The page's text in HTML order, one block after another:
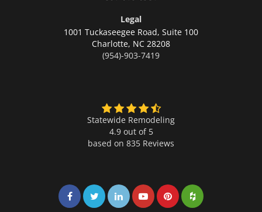
Legal
1001 Tuckaseegee Road, Suite 100
Charlotte, NC 28208
(954)-903-7419
Statewide Remodeling
4.9 out of 5
based on 835 Reviews
Share on Facebook
Share on Twitter
Share on LinkedIn
Share on LinkedIn
Share on LinkedIn
Share on